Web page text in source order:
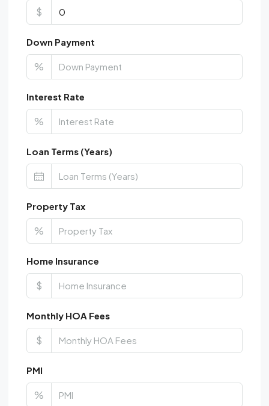
$
Down Payment
%
Interest Rate
%
Loan Terms (Years)
Property Tax
%
Home Insurance
$
Monthly HOA Fees
$
PMI
%